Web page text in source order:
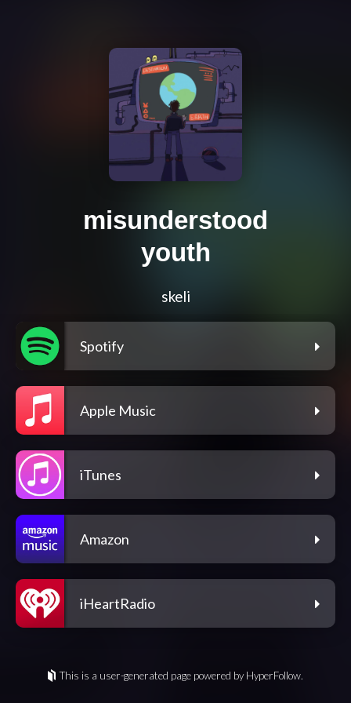
misunderstood
youth
skeli
Spotify
Apple Music
iTunes
Amazon
iHeartRadio
This is a user-generated page powered by HyperFollow.